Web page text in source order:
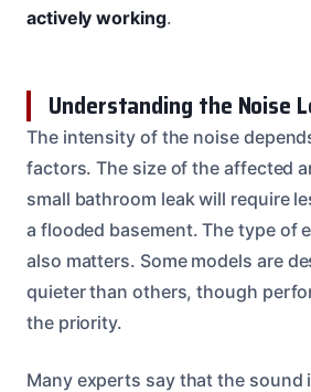
actively working.
Understanding the Noise
The intensity of the noise
factors. The size of the affected
small bathroom leak will require
a flooded basement. The type of
also matters. Some models are
quieter than others, though
the priority.
Many experts say that the sound